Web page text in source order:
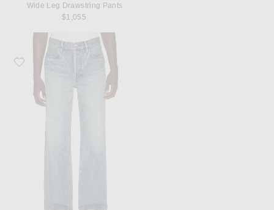
Wide Leg Drawstring Pants
$1,055
Favorite Fear of God 70'S 5 Pocket Pants